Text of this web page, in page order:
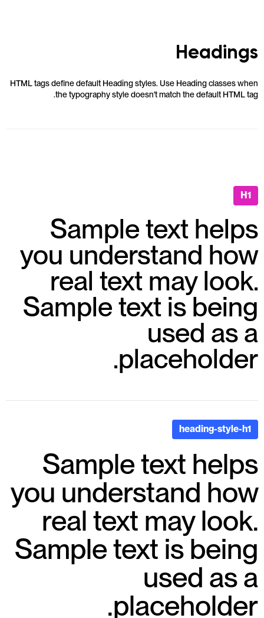
Headings
HTML tags define default Heading styles. Use Heading classes when
the typography style doesn't match the default HTML tag.
H1
Sample text helps
you understand how
real text may look.
Sample text is being
used as a
placeholder.
heading-style-h1
Sample text helps
you understand how
real text may look.
Sample text is being
used as a
placeholder.